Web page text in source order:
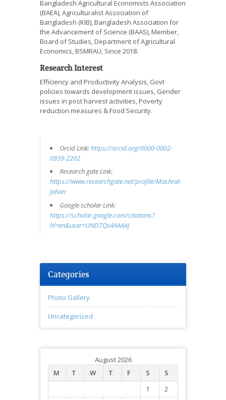
Bangladesh Agricultural Economists Association
(BAEA), Agriculturalist Association of
Bangladesh (KIB), Bangladesh Association for
the Advancement of Science (BAAS), Member,
Board of Studies, Department of Agricultural
Economics, BSMRAU, Since 2018.
Research Interest
Efficiency and Productivity Analysis, Govt
policies towards development issues, Gender
issues in post harvest activities, Poverty
reduction measures & Food Security.
Orcid Link:https://orcid.org/0000-0002-
0939-2202
Research gate Link:
https://www.researchgate.net/profile/Mashrat-
Jahan
Google scholar Link:
https://scholar.google.com/citations?
hl=en&user=UND7Qs4AAAAJ
Categories
Photo Gallery
Uncategorized
August 2026
M
T W T F S
S
1
2